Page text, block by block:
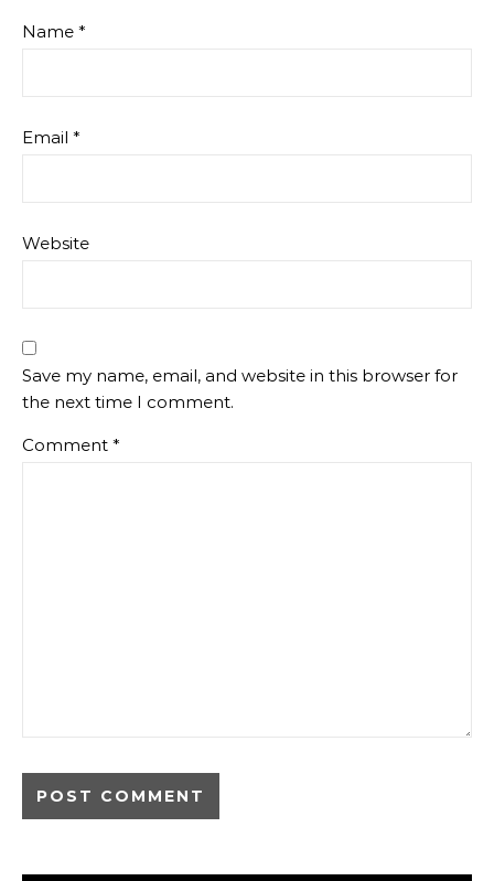
Name *
Email *
Website
Save my name, email, and website in this browser for
the next time I comment.
Comment *